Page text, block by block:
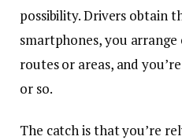
possibility. Drivers obtain
smartphones, you
routes or areas, and
or so.
The catch is that you’re